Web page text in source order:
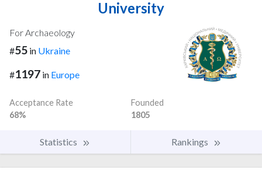
University
For Archaeology
#55 in Ukraine
#1197 in Europe
Acceptance Rate
68%
Founded
1805
Statistics Rankings